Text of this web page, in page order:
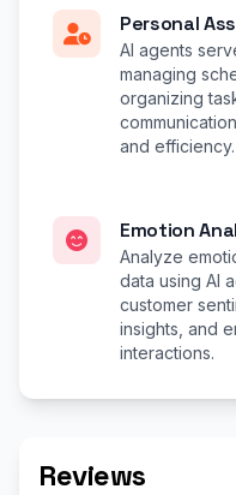
Personal
AI agents
managing
organizing
and efficiency.
Emotion
Analyze
data using AI
customer
insights, and
interactions.
Reviews